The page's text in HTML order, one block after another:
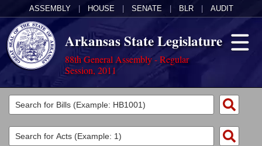
ASSEMBLY HOUSE SENATE BLR AUDIT
Arkansas State Legislature
88th General Assembly - Regular
Session, 2011
Legislators
List All
Committees